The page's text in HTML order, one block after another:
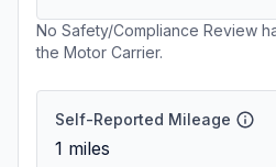
No Safety/Compliance Review
the Motor Carrier.
Self-Reported Mileage
1 miles